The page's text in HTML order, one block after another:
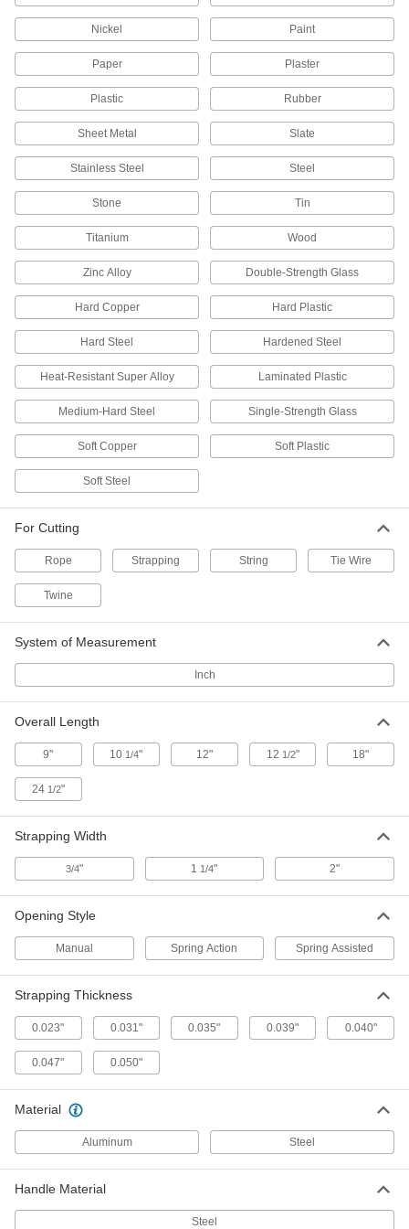
1940T331
14 Ring Size
1940T42
ADD
14 Ring Size Finger-Ring Twine
Cutters
1940T421
000000
ADD
Ring Knife
13 Ring Size
1940T41
00000
Each
ADD
13 Ring Size Finger-Ring Twine
Cutters
1940T411
000000
Per Pack of 12
ADD
Ring Knife
12 Ring Size Finger-Ring Twine
11 Ring Size
1940T38
Each
1940T381
Ring Knife
00000
ADD
10 Ring Size Finger-Ring Twine
1940T371
000000
ADD
Each
Cutters
Per Pack of 12
Nickel Paint
Paper Plaster
Plastic Rubber
Sheet Metal Slate
Stainless Steel Steel
Stone Tin
Titanium Wood
Zinc Alloy Double-Strength Glass
Hard Copper Hard Plastic
Hard Steel Hardened Steel
Heat-Resistant Super Alloy Laminated Plastic
Medium-Hard Steel Single-Strength Glass
Soft Copper Soft Plastic
Soft Steel
For Cutting
Rope Strapping String Tie Wire
Twine
System of Measurement
Inch
Overall Length
9" 10 1/4" 12" 12 1/2" 18"
24 1/2"
Strapping Width
3/4" 1 1/4" 2"
Opening Style
Manual Spring Action Spring Assisted
Strapping Thickness
0.023" 0.031" 0.035" 0.039" 0.040"
0.047" 0.050"
Material
Aluminum Steel
Handle Material
Steel